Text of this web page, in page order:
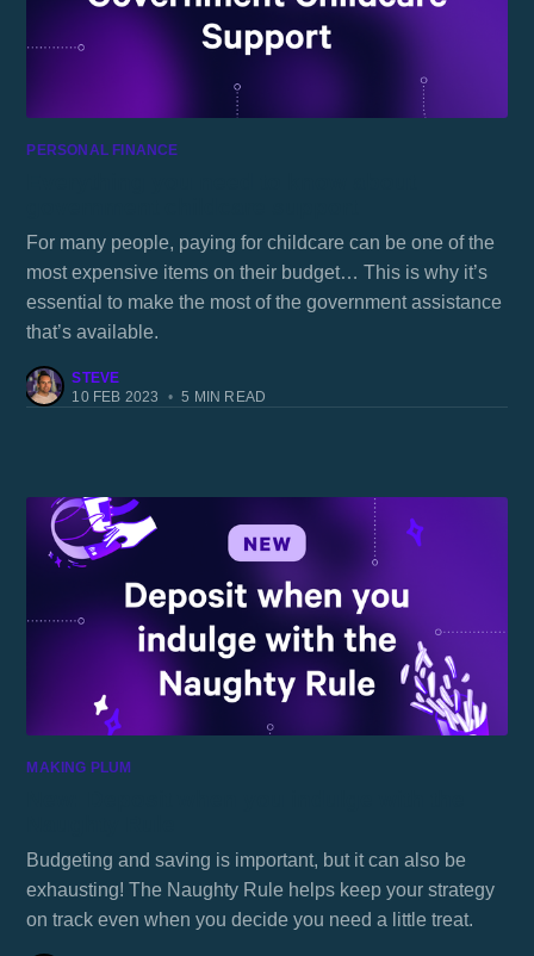
PERSONAL FINANCE
For many people, paying for childcare can be one of the
most expensive items on their budget… This is why it’s
essential to make the most of the government assistance
that’s available.
STEVE
10 FEB 2023
• 5 MIN READ
MAKING PLUM
Budgeting and saving is important, but it can also be
exhausting! The Naughty Rule helps keep your strategy
on track even when you decide you need a little treat.